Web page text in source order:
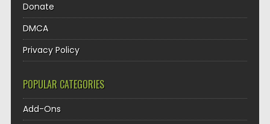
Donate
DMCA
Privacy Policy
POPULAR CATEGORIES
Add-Ons